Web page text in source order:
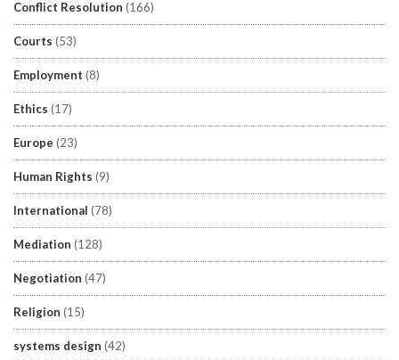
Conflict Resolution (166)
Courts (53)
Employment (8)
Ethics (17)
Europe (23)
Human Rights (9)
International (78)
Mediation (128)
Negotiation (47)
Religion (15)
systems design (42)